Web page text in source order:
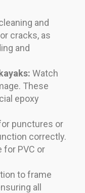
and
cracks, as
and
Watch
These
epoxy
punctures or
correctly.
for PVC or
to frame
all